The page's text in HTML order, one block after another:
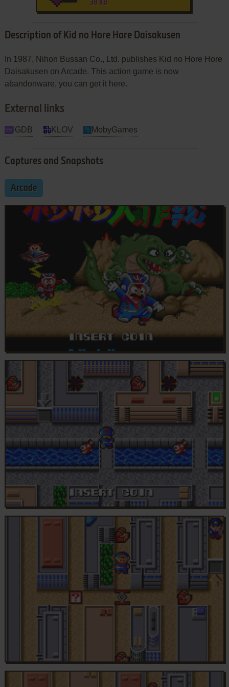
38 KB
Description of Kid no Hore Hore Daisakusen
In 1987, Nihon Bussan Co., Ltd. publishes Kid no Hore Hore
Daisakusen on Arcade. This action game is now
abandonware, you can get it here.
External links
IGDB KLOV MobyGames
Captures and Snapshots
Arcade